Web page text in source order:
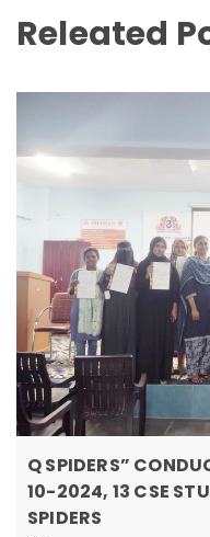
Releated
Q SPIDERS”
10-2024, 13 CSE
SPIDERS